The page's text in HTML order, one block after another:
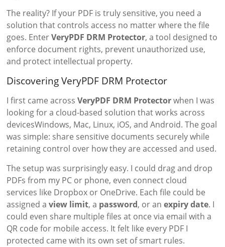
The reality? If your PDF is truly sensitive, you need a
solution that controls access no matter where the file
goes. EnterVeryPDF DRM Protector, a tool designed to
enforce document rights, prevent unauthorized use,
and protect intellectual property.
Discovering VeryPDF DRM Protector
I first came acrossVeryPDF DRM Protectorwhen I was
looking for a cloud-based solution that works across
devicesWindows, Mac, Linux, iOS, and Android. The goal
was simple: share sensitive documents securely while
retaining control over how they are accessed and used.
The setup was surprisingly easy. I could drag and drop
PDFs from my PC or phone, even connect cloud
services like Dropbox or OneDrive. Each file could be
assigned aview limit, a password, or anexpiry date. I
could even share multiple files at once via email with a
QR code for mobile access. It felt like every PDF I
protected came with its own set of smart rules.